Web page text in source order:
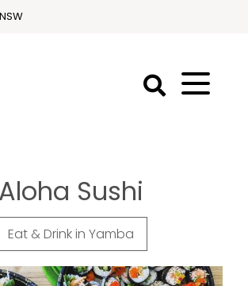
Aloha Sushi
Eat & Drink in Yamba